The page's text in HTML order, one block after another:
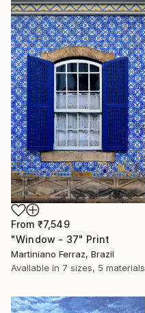
From ₹7,549
"Window - 37" Print
Martiniano Ferraz, Brazil
Available in 7 sizes, 5 materials